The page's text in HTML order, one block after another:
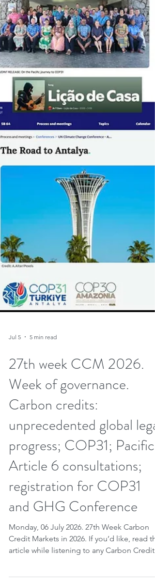
lock-ins, strengthen investment signals, and
enable immediate impact - rangin
27th week CCM 2026.
Week of governance.
Carbon credits:
unprecedented global legal
progress; COP31; Pacific;
Article 6 consultations;
registration for COP31